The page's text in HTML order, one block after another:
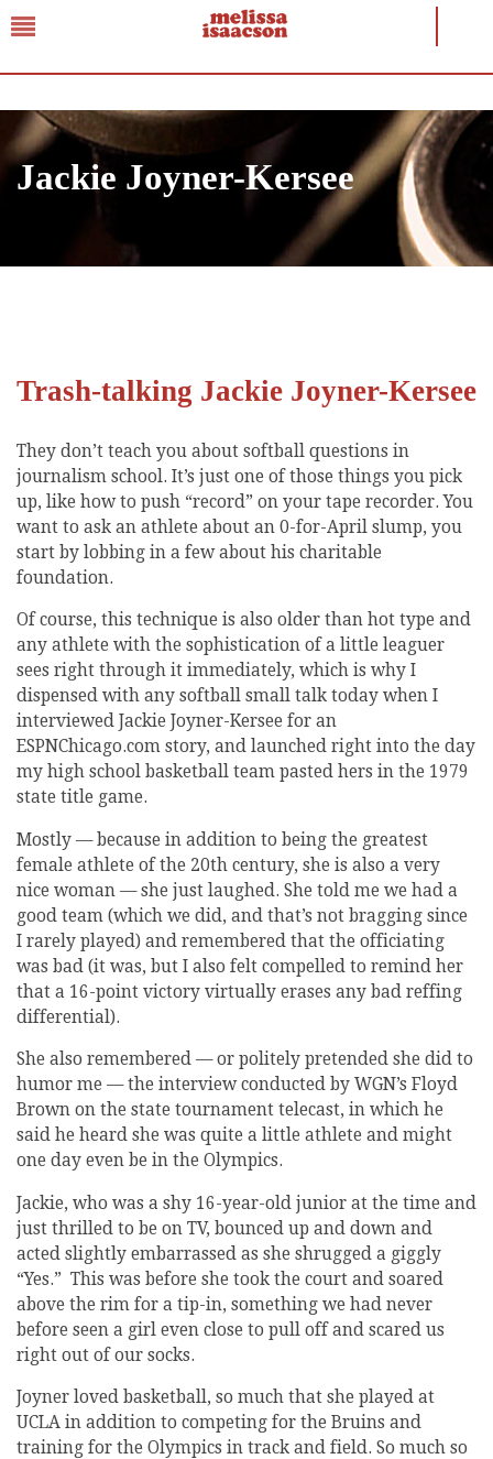
Jackie Joyner-Kersee
Trash-talking Jackie Joyner-Kersee
They don’t teach you about softball questions in
journalism school. It’s just one of those things you pick
up, like how to push “record” on your tape recorder. You
want to ask an athlete about an 0-for-April slump, you
start by lobbing in a few about his charitable
foundation.
Of course, this technique is also older than hot type and
any athlete with the sophistication of a little leaguer
sees right through it immediately, which is why I
dispensed with any softball small talk today when I
interviewed Jackie Joyner-Kersee for an
ESPNChicago.com story, and launched right into the day
my high school basketball team pasted hers in the 1979
state title game.
Mostly — because in addition to being the greatest
female athlete of the 20th century, she is also a very
nice woman — she just laughed. She told me we had a
good team (which we did, and that’s not bragging since
I rarely played) and remembered that the officiating
was bad (it was, but I also felt compelled to remind her
that a 16-point victory virtually erases any bad reffing
differential).
She also remembered — or politely pretended she did to
humor me — the interview conducted by WGN’s Floyd
Brown on the state tournament telecast, in which he
said he heard she was quite a little athlete and might
one day even be in the Olympics.
Jackie, who was a shy 16-year-old junior at the time and
just thrilled to be on TV, bounced up and down and
acted slightly embarrassed as she shrugged a giggly
“Yes.” This was before she took the court and soared
above the rim for a tip-in, something we had never
before seen a girl even close to pull off and scared us
right out of our socks.
Joyner loved basketball, so much that she played at
UCLA in addition to competing for the Bruins and
training for the Olympics in track and field. So much so